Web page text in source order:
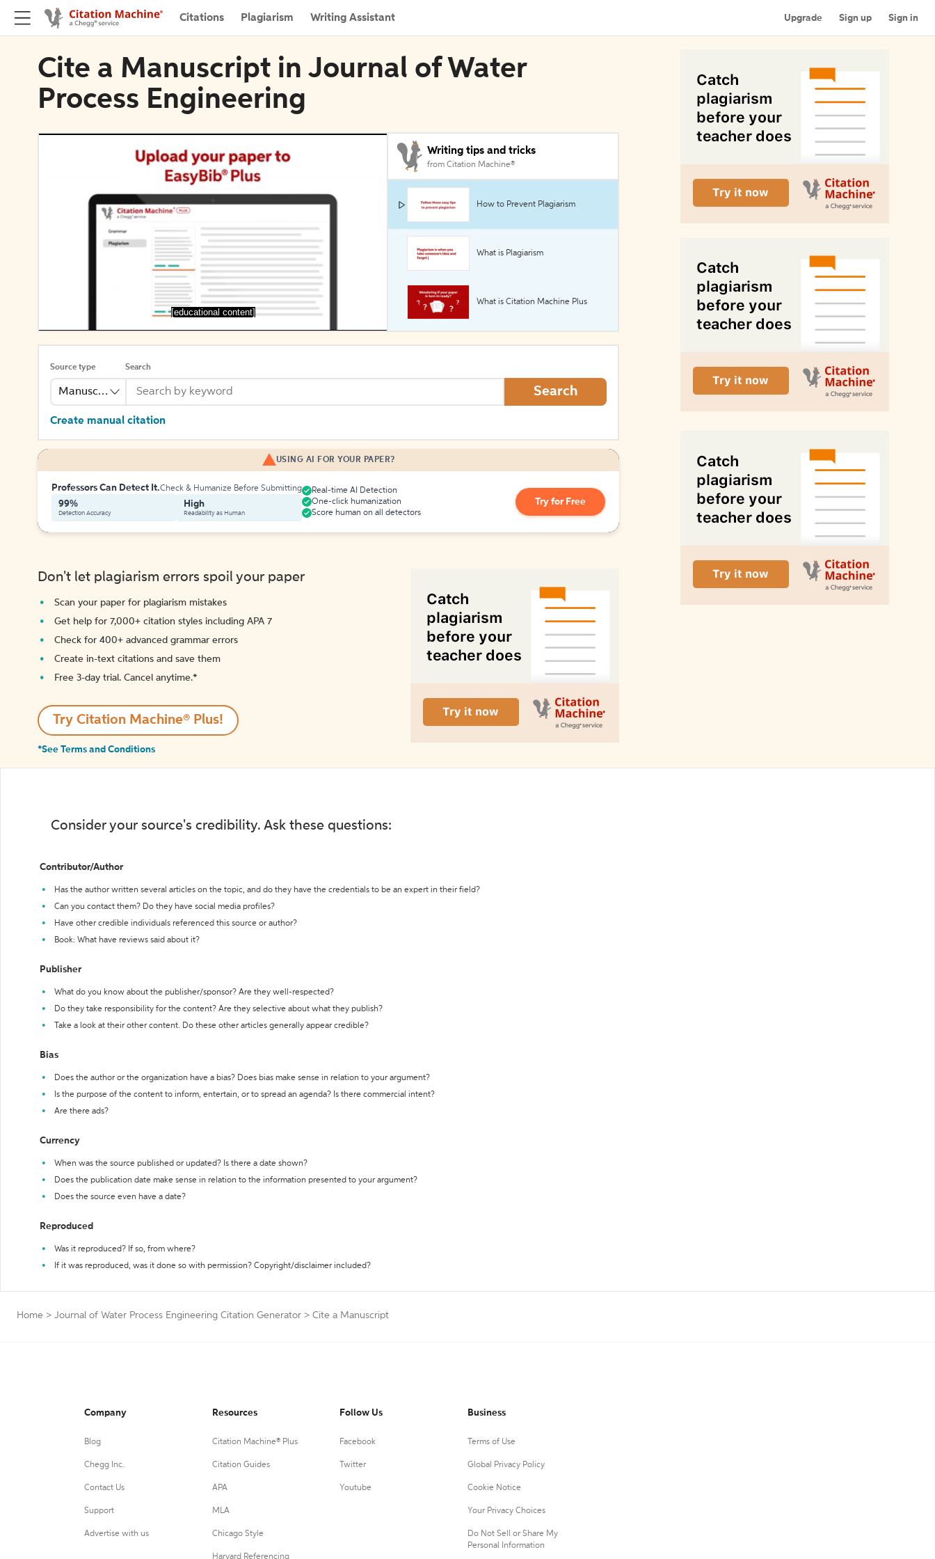
Citations Plagiarism Writing Assistant Upgrade Sign up Sign in
Cite a Manuscript in Journal of Water
Process Engineering
[educational content]
Writing tips and tricks
from Citation Machine®
How to Prevent Plagiarism
What is Plagiarism
What is Citation Machine Plus
Source type
Manuscript
Search
Search
Create manual citation
USING AI FOR YOUR PAPER?
Professors Can Detect It.Check & Humanize Before Submitting
99%
Detection Accuracy
High
Readability as Human
Real-time AI Detection
One-click humanization
Score human on all detectors
Try for Free
Don't let plagiarism errors spoil your paper
Scan your paper for plagiarism mistakes
Get help for 7,000+ citation styles including APA 7
Check for 400+ advanced grammar errors
Create in-text citations and save them
Free 3-day trial. Cancel anytime.*️
Try Citation Machine® Plus!
*See Terms and Conditions
Consider your source's credibility. Ask these questions:
Contributor/Author
Has the author written several articles on the topic, and do they have the credentials to be an expert in their field?
Can you contact them? Do they have social media profiles?
Have other credible individuals referenced this source or author?
Book: What have reviews said about it?
Publisher
What do you know about the publisher/sponsor? Are they well-respected?
Do they take responsibility for the content? Are they selective about what they publish?
Take a look at their other content. Do these other articles generally appear credible?
Bias
Does the author or the organization have a bias? Does bias make sense in relation to your argument?
Is the purpose of the content to inform, entertain, or to spread an agenda? Is there commercial intent?
Are there ads?
Currency
When was the source published or updated? Is there a date shown?
Does the publication date make sense in relation to the information presented to your argument?
Does the source even have a date?
Reproduced
Was it reproduced? If so, from where?
If it was reproduced, was it done so with permission? Copyright/disclaimer included?
Home > Journal of Water Process Engineering Citation Generator > Cite a Manuscript
Company
Blog
Chegg Inc.
Contact Us
Support
Advertise with us
Resources
Citation Machine® Plus
Citation Guides
APA
MLA
Chicago Style
Harvard Referencing
Follow Us
Facebook
Twitter
Youtube
Business
Terms of Use
Global Privacy Policy
Cookie Notice
Your Privacy Choices
Do Not Sell or Share My
Personal Information